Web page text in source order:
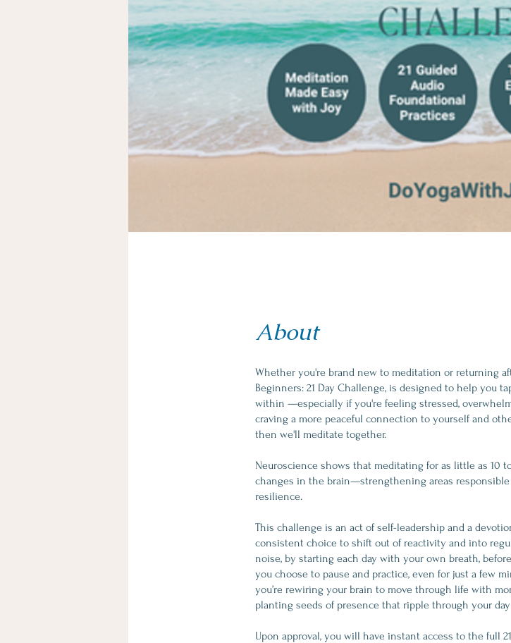
About
Whether you're brand new to meditation or returning
Beginners: 21 Day Challenge, is designed to help you
within —especially if you're feeling stressed,
craving a more peaceful connection to yourself and
then we'll meditate together.
Neuroscience shows that meditating for as little as 10
changes in the brain—strengthening areas
resilience.
This challenge is an act of self-leadership and a
consistent choice to shift out of reactivity and into
noise, by starting each day with your own breath,
you choose to pause and practice, even for just a few
you’re rewiring your brain to move through life with
planting seeds of presence that ripple through your
Upon approval, you will have instant access to the full